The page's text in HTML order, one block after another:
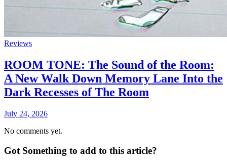
Reviews
ROOM TONE: The Sound of the Room:
A New Walk Down Memory Lane Into the
Dark Recesses of The Room
July 24, 2026
No comments yet.
Got Something to add to this article?